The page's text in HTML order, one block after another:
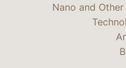
Nano and